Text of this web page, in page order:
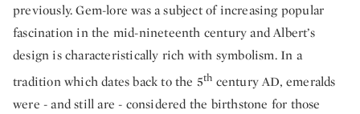
previously. Gem-lore was a subject of increasing popular
fascination in the mid-nineteenth century and Albert’s
design is characteristically rich with symbolism. In a
tradition which dates back to the 5th century AD, emeralds
were - and still are - considered the birthstone for those